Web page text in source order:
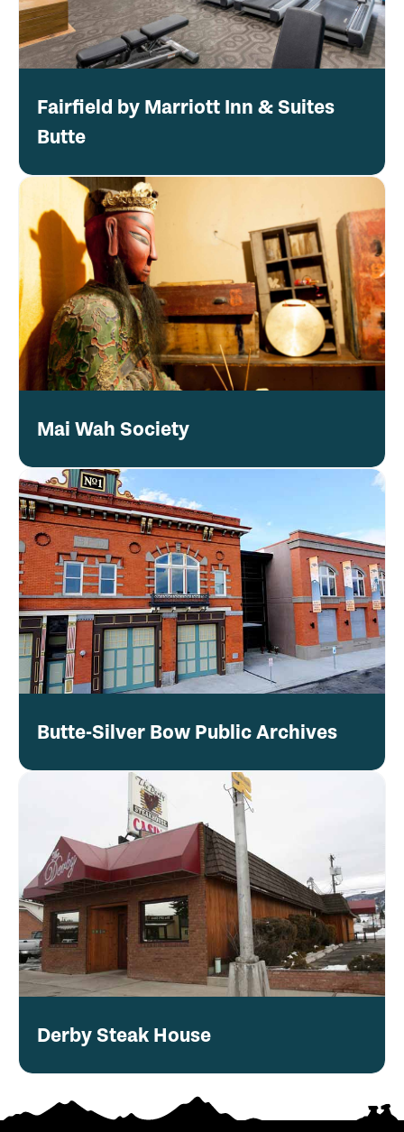
Fairfield by Marriott Inn & Suites
Butte
Mai Wah Society
Butte-Silver Bow Public Archives
Derby Steak House